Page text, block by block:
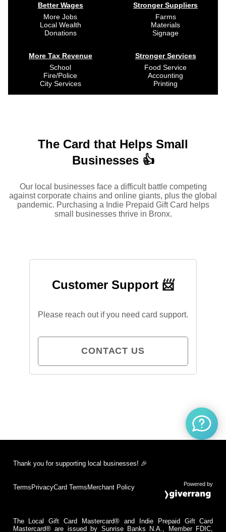
Better Wages
More Jobs
Local Wealth
Donations
More Tax Revenue
School
Fire/Police
City Services
Stronger Suppliers
Farms
Materials
Signage
Stronger Services
Food Service
Accounting
Printing
The Card that Helps Small
Businesses 👍
Our local businesses face a difficult battle competing
against corporate chains and online giants, plus the global
pandemic. Purchasing a Indie Prepaid Gift Card helps
small businesses thrive in Bronx.
Customer Support 📨
Please reach out if you need card support.
CONTACT US
Thank you for supporting local businesses! 🎉
Terms PrivacyCard Terms Merchant Policy Powered by
The Local Gift Card Mastercard® and Indie Prepaid Gift Card
Mastercard® are issued by Sunrise Banks N.A., Member FDIC,